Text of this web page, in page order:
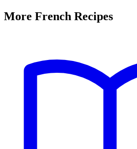
More French Recipes